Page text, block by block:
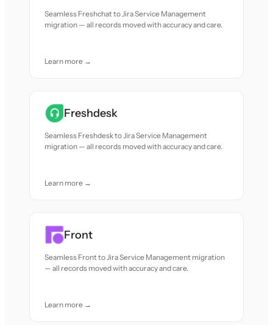
Seamless Freshchat to Jira Service Management
migration — all records moved with accuracy and care.
Learn more →
Freshdesk
Seamless Freshdesk to Jira Service Management
migration — all records moved with accuracy and care.
Learn more →
Front
Seamless Front to Jira Service Management migration
— all records moved with accuracy and care.
Learn more →